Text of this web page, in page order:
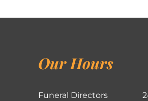
Our Hours
Funeral Directors